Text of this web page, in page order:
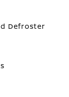
Defroster